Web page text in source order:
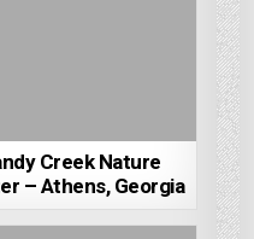
Creek Nature
– Athens, Georgia